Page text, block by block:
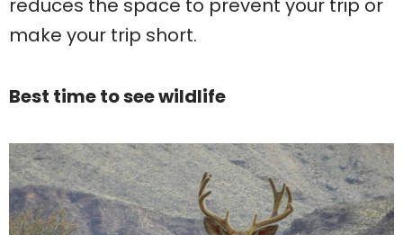
reduces the space to prevent your trip or
make your trip short.
Best time to see wildlife